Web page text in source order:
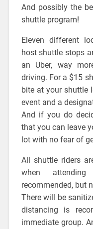
And possibly the
shuttle program!
Eleven different
host shuttle stops
an Uber, way
driving. For a $15
bite at your shuttle
event and a
And if you do
that you can leave
lot with no fear of
All shuttle riders
when
recommended, but
There will be
distancing is
immediate group.